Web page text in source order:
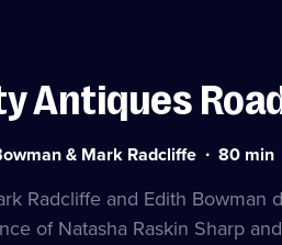
Antiques
& Mark Radcliffe Duration:
80 min
Radcliffe and Edith
of Natasha Raskin Sharp